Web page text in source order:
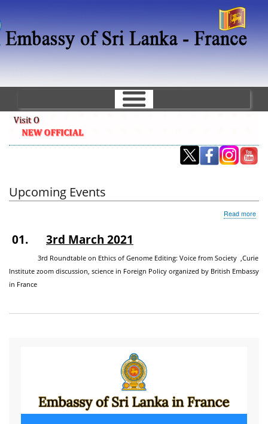
main
content
Upcoming Events
Read more
01. 3rd March 2021
3rd Roundtable on Ethics of Genome Editing: Voice from Society ,Curie
Institute zoom discussion, science in Foreign Policy organized by British Embassy
in France